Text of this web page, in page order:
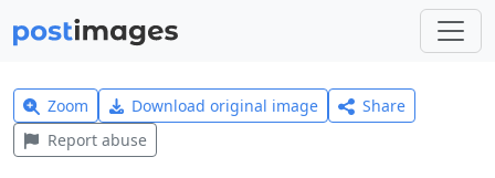
Zoom Download original image
Share
Report abuse